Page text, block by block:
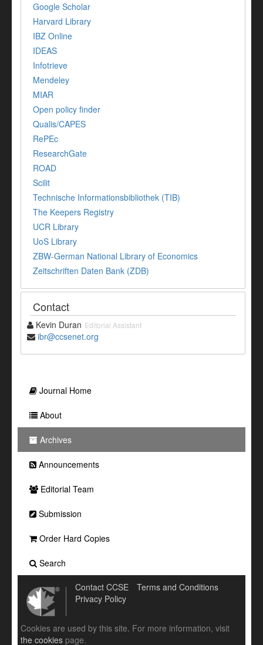
Google Scholar
Harvard Library
IBZ Online
IDEAS
Infotrieve
Mendeley
MIAR
Open policy finder
Qualis/CAPES
RePEc
ResearchGate
ROAD
Scilit
Technische Informationsbibliothek (TIB)
The Keepers Registry
UCR Library
UoS Library
ZBW-German National Library of Economics
Zeitschriften Daten Bank (ZDB)
Contact
Kevin Duran Editorial Assistant
ibr@ccsenet.org
Journal Home
About
Archives
Announcements
Editorial Team
Submission
Order Hard Copies
Search
Contact CCSE
Terms and Conditions
Privacy Policy
Cookies are used by this site. For more information, visit
the cookies page.